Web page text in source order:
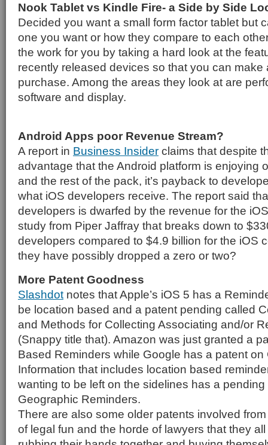
Nook Tablet vs Kindle Fire- a Side by Side
Decided you want a small form factor tablet but
one you want or how they compare to each
the work for you by taking a hard look at the
recently released devices so that you can make
purchase. Among the areas they look at are
software and display.
Android Apps poor Revenue Stream?
A report in Business Insider claims that despite
advantage that the Android platform is enjoying
and the rest of the pack, it’s payback to
what iOS developers receive. The report said
developers is dwarfed by the revenue for the
study from Piper Jaffray that breaks down to
developers compared to $4.9 billion for the iOS
they have possibly dropped a zero or two?
More Patent Goodness
Slashdot notes that Apple’s iOS 5 has a
be location based and a patent pending called
and Methods for Collecting Associating and/or
(Snappy title that). Amazon was just granted a
Based Reminders while Google has a patent
Information that includes location based
wanting to be left on the sidelines has a
Geographic Reminders.
There are also some older patents involved
of legal fun and the horde of lawyers that they